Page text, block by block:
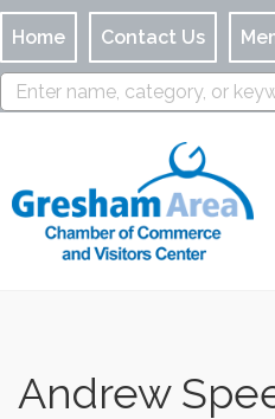
Home Contact Us
Andrew